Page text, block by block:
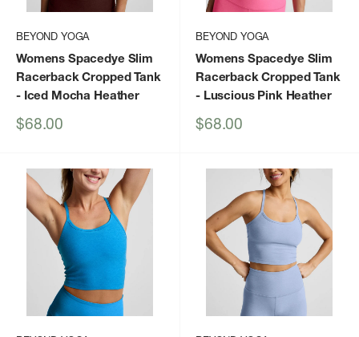
BEYOND YOGA
Womens Spacedye Slim
Racerback Cropped Tank
- Iced Mocha Heather
Sale
$68.00
BEYOND YOGA
Womens Spacedye Slim
Racerback Cropped Tank
- Luscious Pink Heather
Sale
$68.00